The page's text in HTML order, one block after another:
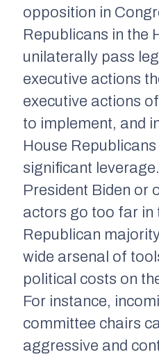
opposition in
Republicans in the
unilaterally pass
executive actions
executive actions
to implement, and
House
significant
President Biden or
actors go too far in
Republican
wide arsenal of
political costs on
For instance,
committee chairs
aggressive and